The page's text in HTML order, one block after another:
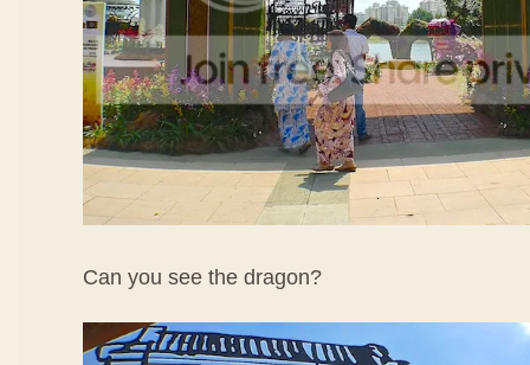
Can you see the dragon?